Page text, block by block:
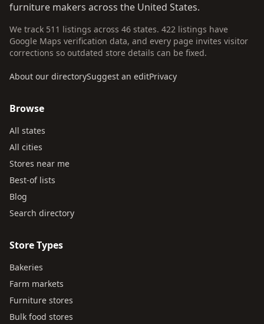
furniture makers across the United States.
We track 511 listings across 46 states. 422 listings have
Google Maps verification data, and every page invites visitor
corrections so outdated store details can be fixed.
About our directorySuggest an editPrivacy
Browse
All states
All cities
Stores near me
Best-of lists
Blog
Search directory
Store Types
Bakeries
Farm markets
Furniture stores
Bulk food stores